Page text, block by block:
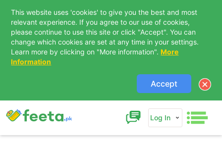
This website uses 'cookies' to give you the best and most
relevant experience. If you agree to our use of cookies,
please continue to use this site or click "Accept". You can
change which cookies are set at any time in your settings.
Learn more by clicking on "More information". More
Information
Accept
Log In